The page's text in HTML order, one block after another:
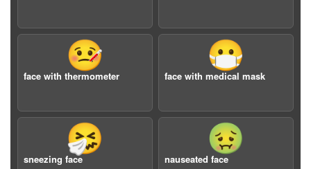
🤒
face with thermometer
😷
face with medical mask
🤧
sneezing face
🤢
nauseated face